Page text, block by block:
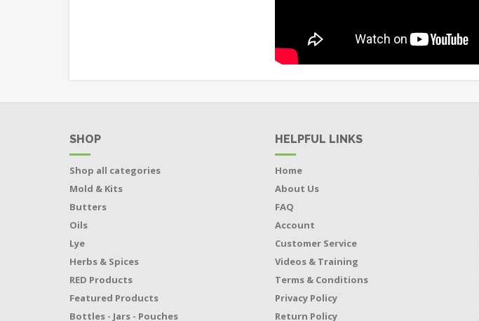
SHOP
Shop all categories
Mold & Kits
Butters
Oils
Lye
Herbs & Spices
RED Products
Featured Products
Bottles - Jars - Pouches
HELPFUL LINKS
Home
About Us
FAQ
Account
Customer Service
Videos & Training
Terms & Conditions
Privacy Policy
Return Policy